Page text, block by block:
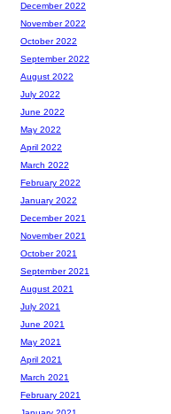
December 2022
November 2022
October 2022
September 2022
August 2022
July 2022
June 2022
May 2022
April 2022
March 2022
February 2022
January 2022
December 2021
November 2021
October 2021
September 2021
August 2021
July 2021
June 2021
May 2021
April 2021
March 2021
February 2021